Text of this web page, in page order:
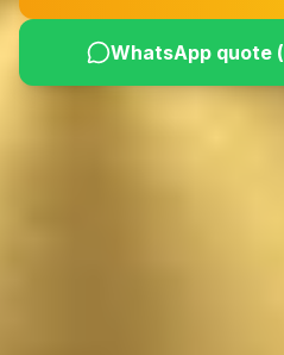
WhatsApp quote (